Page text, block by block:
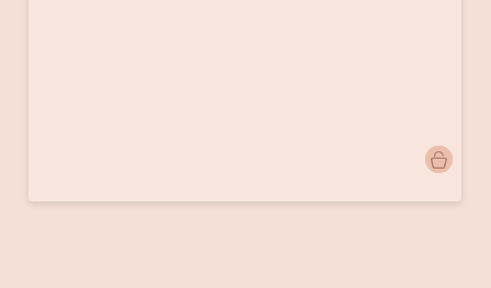
published